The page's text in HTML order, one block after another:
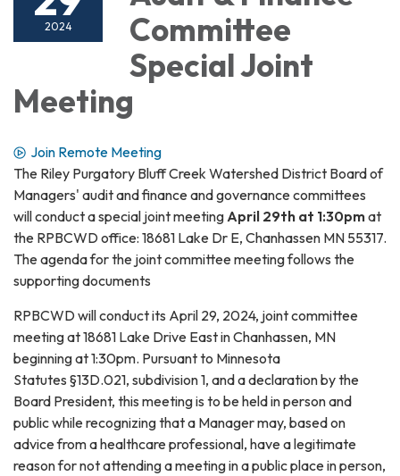
2024
Committee
Special Joint
Meeting
Join Remote Meeting
The Riley Purgatory Bluff Creek Watershed District Board of
Managers' audit and finance and governance committees
will conduct a special joint meeting April 29th at 1:30pmat
the RPBCWD office: 18681 Lake Dr E, Chanhassen MN 55317.
The agenda for the joint committee meeting follows the
supporting documents
RPBCWD will conduct its April 29, 2024, joint committee
meeting at 18681 Lake Drive East in Chanhassen, MN
beginning at 1:30pm. Pursuant to Minnesota
Statutes §13D.021, subdivision 1, and a declaration by the
Board President, this meeting is to be held in person and
public while recognizing that a Manager may, based on
advice from a healthcare professional, have a legitimate
reason for not attending a meeting in a public place in person,